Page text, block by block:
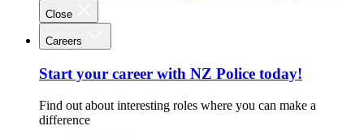
Close
Careers
Start your career with NZ Police today!
Find out about interesting roles where you can make a
difference